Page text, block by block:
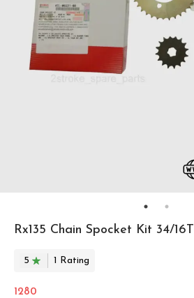
Rx135 Chain Spocket Kit 34/16T
5 1 Rating
1280